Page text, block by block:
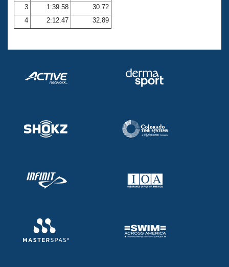
Coach Central
Volunteer Central
3
1:39.58
30.72
4
2:12.47 32.89